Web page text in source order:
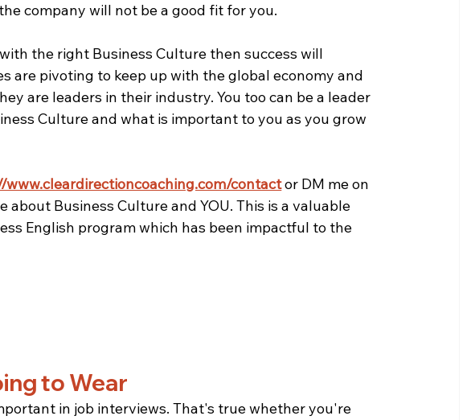
company will not be a good fit for you.
the right Business Culture then success will
are pivoting to keep up with the global economy and
are leaders in their industry. You too can be a leader
Culture and what is important to you as you grow
www.cleardirectioncoaching.com/contact or DM me on
about Business Culture and YOU. This is a valuable
English program which has been impactful to the
to Wear
in job interviews. That's true whether you're